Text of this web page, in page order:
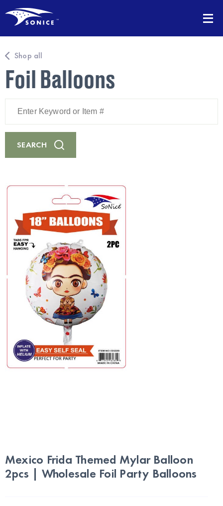
Shop all
Foil Balloons
Keyword
Item
#
SEARCH
Mexico Frida Themed Mylar Balloon
2pcs | Wholesale Foil Party Balloons